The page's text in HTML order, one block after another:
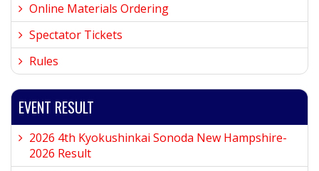
Online Materials Ordering
Spectator Tickets
Rules
EVENT RESULT
2026 4th Kyokushinkai Sonoda New Hampshire-
2026 Result